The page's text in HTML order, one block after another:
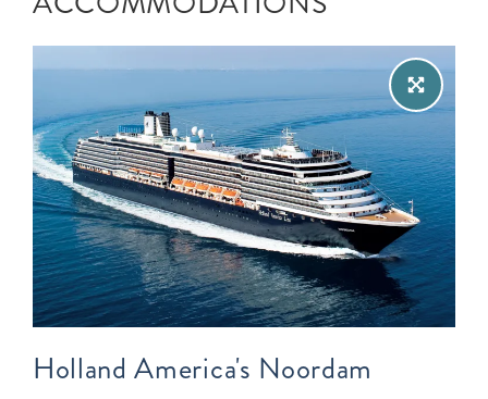
Holland America's Noordam